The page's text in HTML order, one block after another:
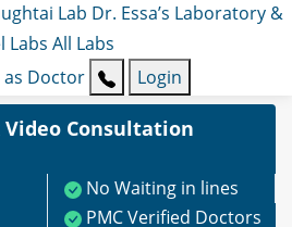
Lab Dr. Essa’s Laboratory &
Labs All Labs
as Doctor Login
Video Consultation
No Waiting in lines
PMC Verified Doctors